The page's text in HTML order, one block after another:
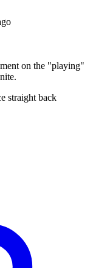
on the "playing"
straight back